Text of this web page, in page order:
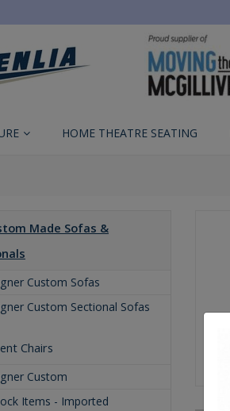
HOME THEATRE SEATING
Made Sofas &
Custom Sofas
Custom Sectional Sofas
Chairs
Custom
Items - Imported